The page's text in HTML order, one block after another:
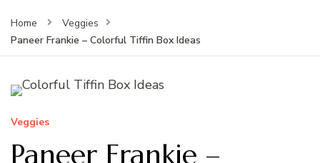
Home
Veggies
Paneer Frankie – Colorful Tiffin Box Ideas
Veggies
Paneer Frankie –